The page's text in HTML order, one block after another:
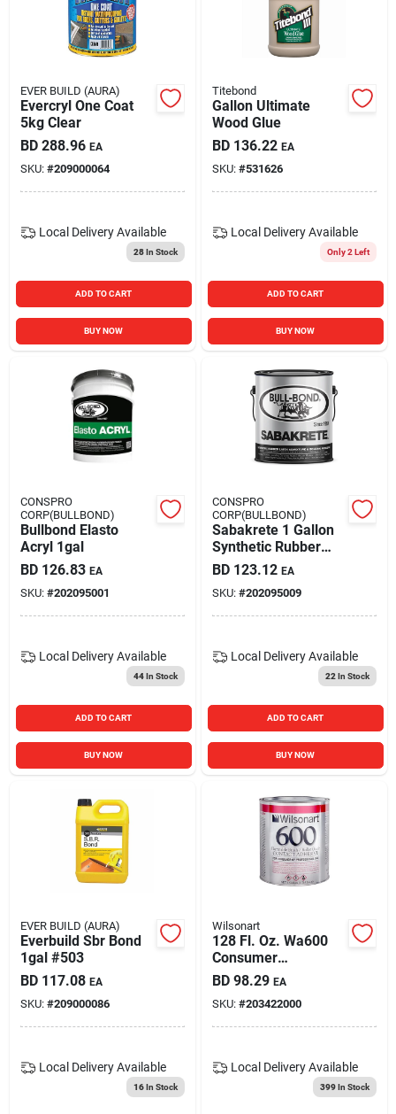
EVER BUILD (AURA)
Evercryl One Coat
5kg Clear
BD 288.96 EA
SKU: #209000064
Local Delivery Available
28In Stock
ADD TO CART
BUY NOW
Titebond
Gallon Ultimate
Wood Glue
BD 136.22 EA
SKU: #531626
Local Delivery Available
Only 2 Left
ADD TO CART
BUY NOW
CONSPRO
CORP(BULLBOND)
Bullbond Elasto
Acryl 1gal
BD 126.83 EA
SKU: #202095001
Local Delivery Available
44In Stock
ADD TO CART
BUY NOW
CONSPRO
CORP(BULLBOND)
Sabakrete 1 Gallon
Synthetic Rubber
Latex Admixture
And Bonding Agent
BD 123.12 EA
SKU: #202095009
Local Delivery Available
22 In Stock
ADD TO CART
BUY NOW
EVER BUILD (AURA)
Everbuild Sbr Bond
1gal #503
BD 117.08 EA
SKU: #209000086
Local Delivery Available
16In Stock
Wilsonart
128 Fl. Oz. Wa600
Consumer
Brush/roller Grade
Contact Adhesive
BD 98.29 EA
SKU: #203422000
Local Delivery Available
399In Stock